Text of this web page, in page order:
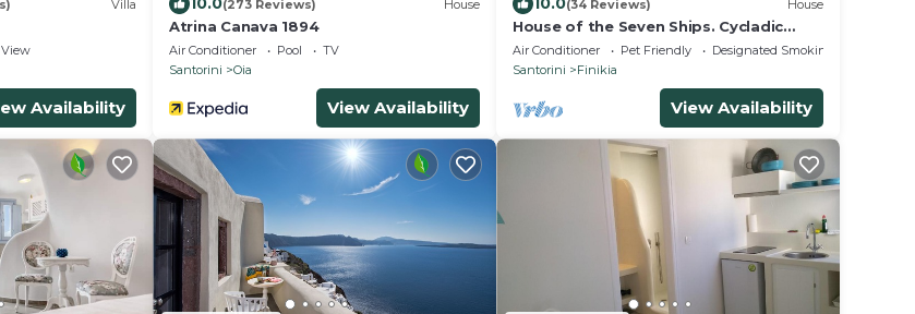
Villa
View
Availability
(273 Reviews) House
Atrina Canava 1894
Air Conditioner Pool
TV
Santorini
Oia
View Availability
(34 Reviews) House
House of the Seven Ships. Cycladic
traditional house with sea and sunset
view
Air Conditioner Pet Friendly
Designated Smoking Area
Santorini
Finikia
View Availability